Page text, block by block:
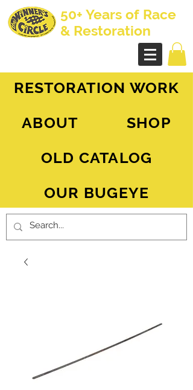
50+ Years of Race
& Restoration
RESTORATION WORK
ABOUT
SHOP
OLD CATALOG
OUR BUGEYE